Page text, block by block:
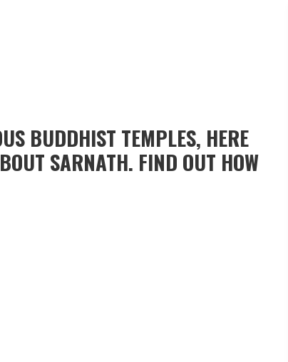
BUDDHIST TEMPLES, HERE
SARNATH. FIND OUT HOW